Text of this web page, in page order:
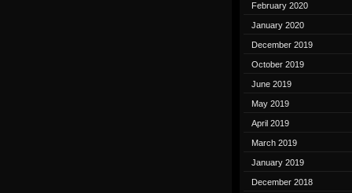
February 2020
January 2020
December 2019
October 2019
June 2019
May 2019
April 2019
March 2019
January 2019
December 2018